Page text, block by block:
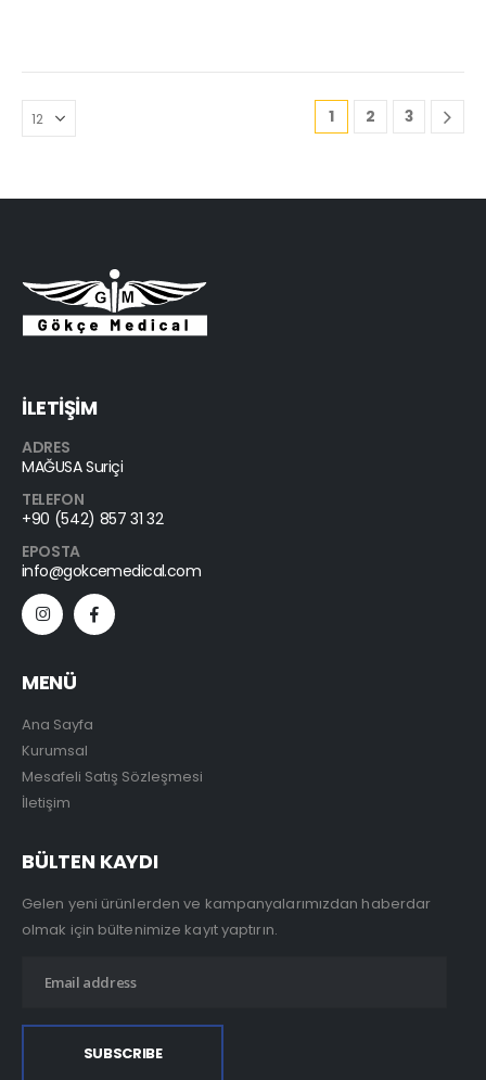
1 2 3
İLETİŞİM
ADRES
MAĞUSA Suriçi
TELEFON
+90 (542) 857 31 32
EPOSTA
info@gokcemedical.com
MENÜ
Ana Sayfa
Kurumsal
Mesafeli Satış Sözleşmesi
İletişim
BÜLTEN KAYDI
Gelen yeni ürünlerden ve kampanyalarımızdan haberdar
olmak için bültenimize kayıt yaptırın.